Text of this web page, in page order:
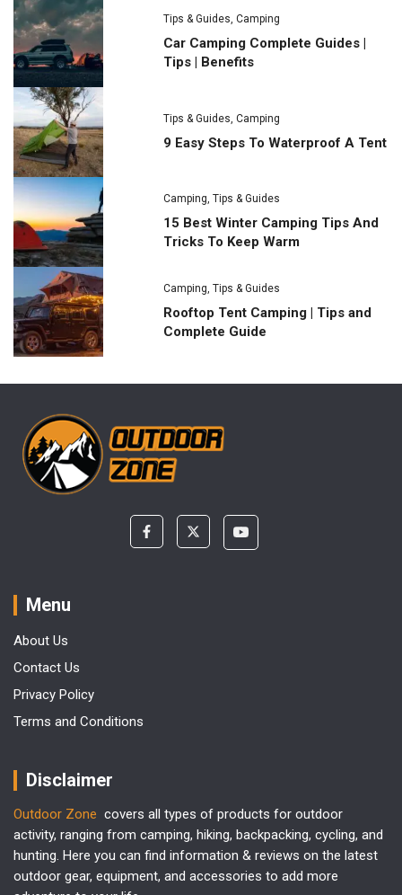
Tips & Guides,Camping
Car Camping Complete Guides |
Tips | Benefits
Tips & Guides,Camping
9 Easy Steps To Waterproof A Tent
Camping,Tips & Guides
15 Best Winter Camping Tips And
Tricks To Keep Warm
Camping,Tips & Guides
Rooftop Tent Camping | Tips and
Complete Guide
Menu
About Us
Contact Us
Privacy Policy
Terms and Conditions
Disclaimer
Outdoor Zone covers all types of products for outdoor
activity, ranging from camping, hiking, backpacking, cycling, and
hunting. Here you can find information & reviews on the latest
outdoor gear, equipment, and accessories to add more